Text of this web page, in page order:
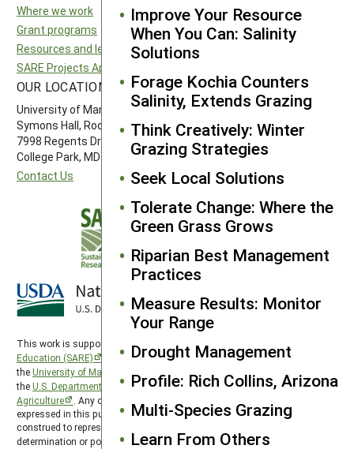
Improve Your Resource
When You Can: Salinity
Solutions
Forage Kochia Counters
Salinity, Extends Grazing
Think Creatively: Winter
Grazing Strategies
Seek Local Solutions
Tolerate Change: Where the
Green Grass Grows
Riparian Best Management
Practices
Measure Results: Monitor
Your Range
Drought Management
Profile: Rich Collins, Arizona
Multi-Species Grazing
Learn From Others
Where we work
Grant programs
Resources and learning
SARE Projects Application and Reporting
North Central SARE
Northeast SARE
OUR LOCATION
University of Maryland
Symons Hall, Room 1296
7998 Regents Drive
College Park, MD 20742-5505
Contact Us
FOLLOW US
This work is supported by the
Sustainable Agriculture Research and
Education (SARE)
program under a cooperative agreement with
theUniversity of Maryland
theU.S. Department of Agriculture’s
National Institute of Food and
Agriculture
. Any opinions, findings, conclusions, or recommendations
expressed in this publication are those of the author(s) and should not be
construed to represent any official USDA or U.S. Government
determination or policy. SARE is subject to the USDA Privacy Policy